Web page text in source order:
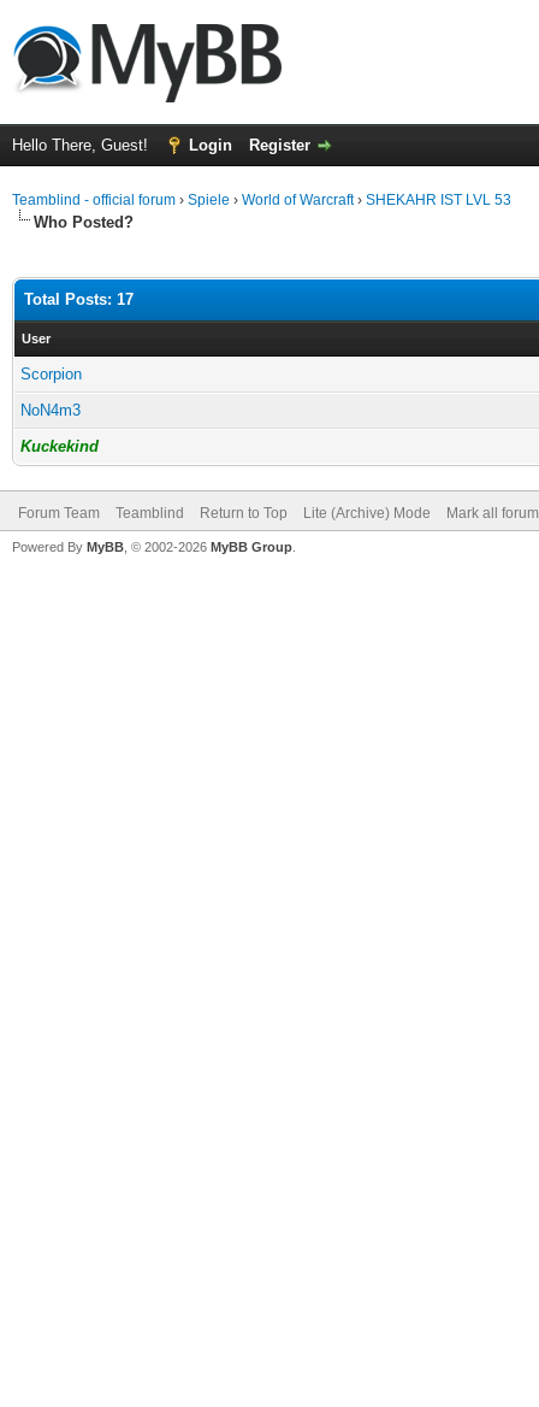
Hello There, Guest! Login Register
Teamblind - official forum › Spiele › World of Warcraft› SHEKAHR IST LVL 53
Who Posted?
Total Posts: 17
User
Scorpion
NoN4m3
Kuckekind
Forum Team Teamblind Return to Top Lite (Archive) Mode Mark all
Powered By MyBB , © 2002-2026 MyBB Group